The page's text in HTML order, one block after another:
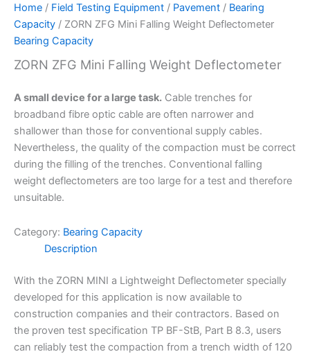
Home / Field Testing Equipment / Pavement / Bearing
Capacity / ZORN ZFG Mini Falling Weight Deflectometer
Bearing Capacity
ZORN ZFG Mini Falling Weight Deflectometer
A small device for a large task. Cable trenches for
broadband fibre optic cable are often narrower and
shallower than those for conventional supply cables.
Nevertheless, the quality of the compaction must be correct
during the filling of the trenches. Conventional falling
weight deflectometers are too large for a test and therefore
unsuitable.
Category: Bearing Capacity
Description
With the ZORN MINI a Lightweight Deflectometer specially
developed for this application is now available to
construction companies and their contractors. Based on
the proven test specification TP BF-StB, Part B 8.3, users
can reliably test the compaction from a trench width of 120